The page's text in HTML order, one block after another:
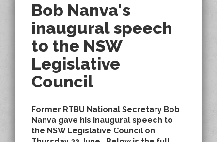
Bob Nanva's
inaugural speech
to the NSW
Legislative
Council
Former RTBU National Secretary Bob
Nanva gave his inaugural speech to
the NSW Legislative Council on